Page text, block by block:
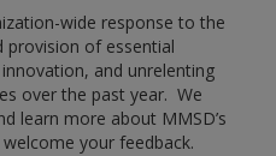
wide response to the
provision of essential
and unrelenting
over the past year. We
learn more about MMSD’s
your feedback.